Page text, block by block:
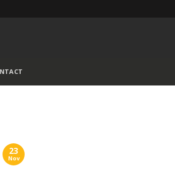
23
Nov